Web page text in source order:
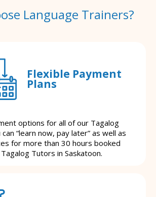
Language Trainers?
Flexible Payment
Plans
options for all of our Tagalog
“learn now, pay later” as well as
for more than 30 hours booked
Tutors in Saskatoon.